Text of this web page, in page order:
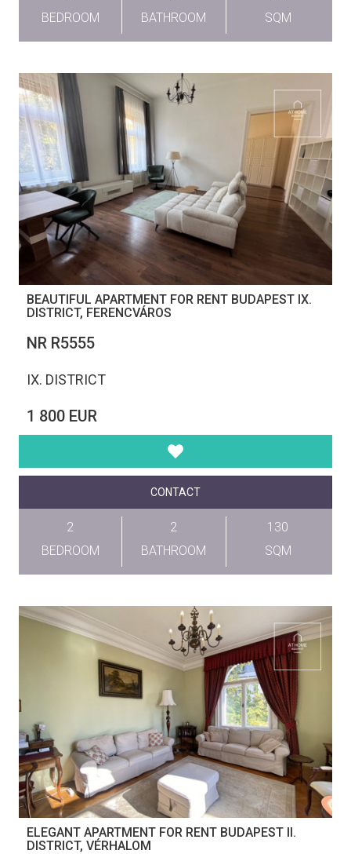
BEDROOM
BATHROOM
SQM
BEAUTIFUL APARTMENT FOR RENT BUDAPEST IX.
DISTRICT, FERENCVÁROS
NR R5555
IX. DISTRICT
1 800 EUR
CONTACT
2
BEDROOM
2
BATHROOM
130
SQM
ELEGANT APARTMENT FOR RENT BUDAPEST II.
DISTRICT, VÉRHALOM